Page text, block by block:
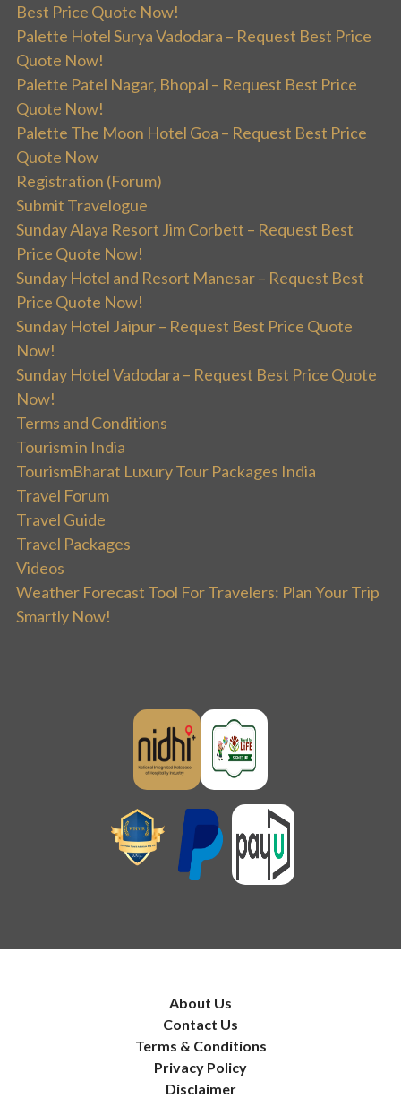
Best Price Quote Now!
Palette Hotel Surya Vadodara – Request Best Price
Quote Now!
Palette Patel Nagar, Bhopal – Request Best Price
Quote Now!
Palette The Moon Hotel Goa – Request Best Price
Quote Now
Registration (Forum)
Submit Travelogue
Sunday Alaya Resort Jim Corbett – Request Best
Price Quote Now!
Sunday Hotel and Resort Manesar – Request Best
Price Quote Now!
Sunday Hotel Jaipur – Request Best Price Quote
Now!
Sunday Hotel Vadodara – Request Best Price Quote
Now!
Terms and Conditions
Tourism in India
TourismBharat Luxury Tour Packages India
Travel Forum
Travel Guide
Travel Packages
Videos
Weather Forecast Tool For Travelers: Plan Your Trip
Smartly Now!
About Us
Contact Us
Terms & Conditions
Privacy Policy
Disclaimer